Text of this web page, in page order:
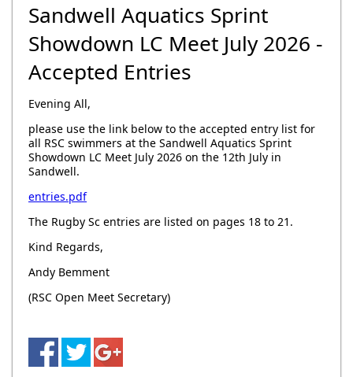
Sandwell Aquatics Sprint
Showdown LC Meet July 2026 -
Accepted Entries
Evening All,
please use the link below to the accepted entry list for
all RSC swimmers at the Sandwell Aquatics Sprint
Showdown LC Meet July 2026 on the 12th July in
Sandwell.
entries.pdf
The Rugby Sc entries are listed on pages 18 to 21.
Kind Regards,
Andy Bemment
(RSC Open Meet Secretary)